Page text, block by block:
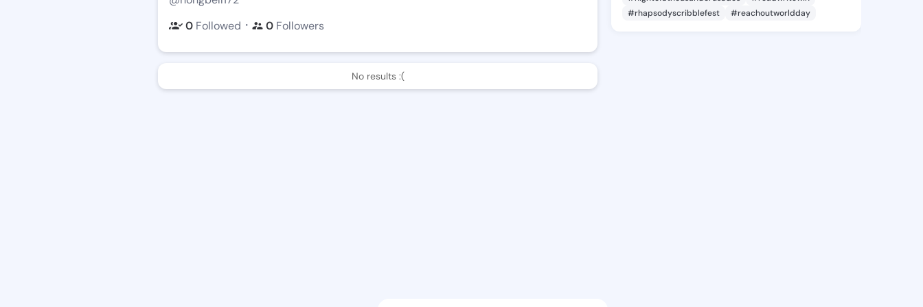
0 Followed ・ 0 Followers
No results :(
#rhapsodyscribblefest
#reachoutworldday